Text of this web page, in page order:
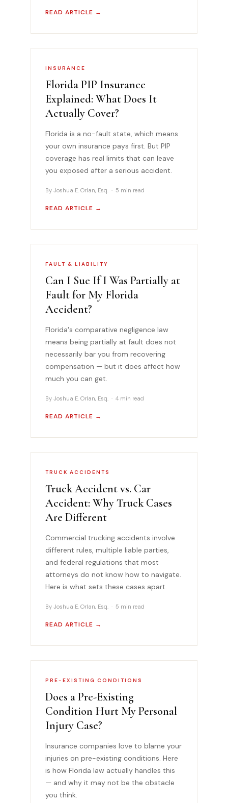
READ ARTICLE →
INSURANCE
Florida PIP Insurance
Explained: What Does It
Actually Cover?
Florida is a no-fault state, which means
your own insurance pays first. But PIP
coverage has real limits that can leave
you exposed after a serious accident.
By Joshua E. Orlan, Esq. · 5 min read
READ ARTICLE →
FAULT & LIABILITY
Can I Sue If I Was Partially at
Fault for My Florida
Accident?
Florida's comparative negligence law
means being partially at fault does not
necessarily bar you from recovering
compensation — but it does affect how
much you can get.
By Joshua E. Orlan, Esq. · 4 min read
READ ARTICLE →
TRUCK ACCIDENTS
Truck Accident vs. Car
Accident: Why Truck Cases
Are Different
Commercial trucking accidents involve
different rules, multiple liable parties,
and federal regulations that most
attorneys do not know how to navigate.
Here is what sets these cases apart.
By Joshua E. Orlan, Esq. · 5 min read
READ ARTICLE →
PRE-EXISTING CONDITIONS
Does a Pre-Existing
Condition Hurt My Personal
Injury Case?
Insurance companies love to blame your
injuries on pre-existing conditions. Here
is how Florida law actually handles this
— and why it may not be the obstacle
you think.